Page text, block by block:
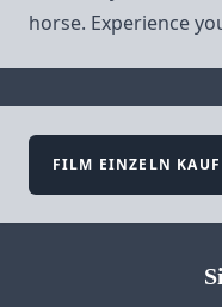
horse. Experience
FILM EINZELN